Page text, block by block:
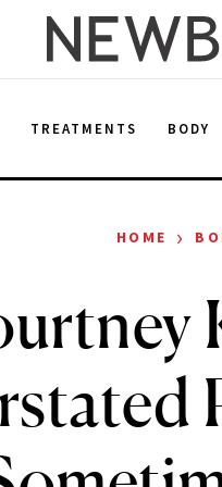
TREATMENTS BODY
HOME ›